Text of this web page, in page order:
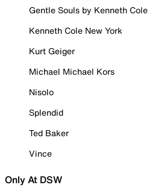
Gentle Souls by Kenneth Cole
Kenneth Cole New York
Kurt Geiger
Michael Michael Kors
Nisolo
Splendid
Ted Baker
Vince
Only At DSW